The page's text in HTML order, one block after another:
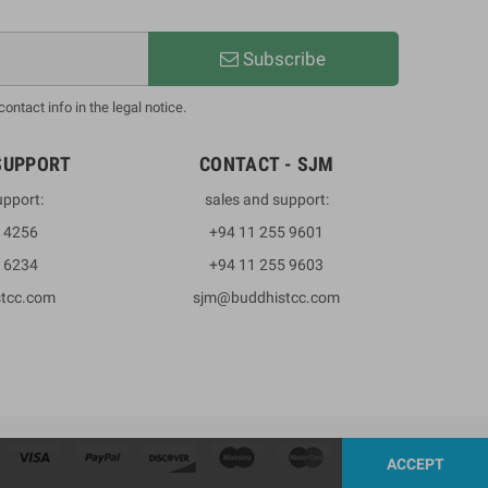
Subscribe
info in the legal notice.
4256
6234
CONTACT - SJM
sales and support:
+94 11 255 9601
+94 11 255 9603
sjm@buddhistcc.com
ACCEPT